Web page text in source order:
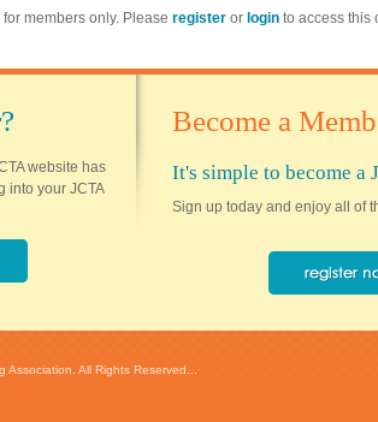
members only. Please register or login to access this
website has
into your JCTA
Become a
It's simple to become a
Sign up today and enjoy all of
All Rights Reserved...